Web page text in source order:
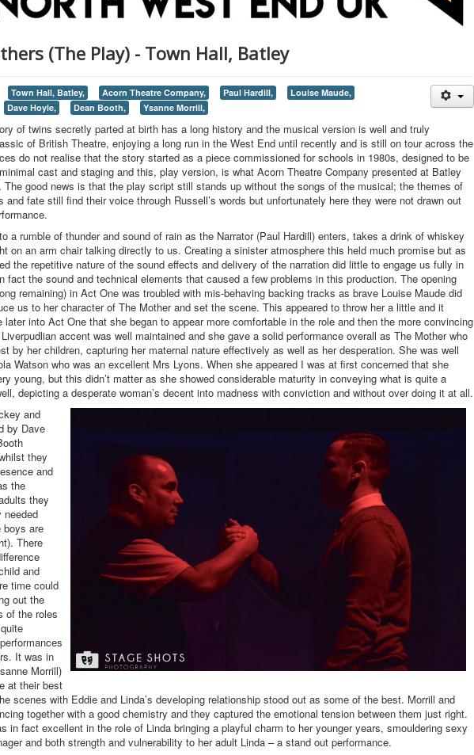
(The Play) - Town Hall, Batley
Town Hall, Batley, Acorn Theatre Company, Paul Hardill,
Louise Maude,
Dave Hoyle, Dean Booth, Ysanne Morrill,
of twins secretly parted at birth has a long history and the musical version is well and truly
of British Theatre, enjoying a long run in the West End until recently and is still on tour across the
do not realise that the story started as a piece commissioned for schools in 1980s, designed to be
cast and staging and this, play version, is what Acorn Theatre Company presented at Batley
The good news is that the play script still stands up without the songs of the musical; the themes of
and fate still find their voice through Russell’s words but unfortunately here they were not drawn out
a rumble of thunder and sound of rain as the Narrator (Paul Hardill) enters, takes a drink of whiskey
on an arm chair talking directly to us. Creating a sinister atmosphere this held much promise but as
the repetitive nature of the sound effects and delivery of the narration did little to engage us fully in
fact the sound and technical elements that caused a few problems in this production. The opening
remaining) in Act One was troubled with mis-behaving backing tracks as brave Louise Maude did
us to her character of The Mother and set the scene. This appeared to throw her a little and it
later into Act One that she began to appear more comfortable in the role and then the more convincing
accent was well maintained and she gave a solid performance overall as The Mother who
by her children, capturing her maternal nature effectively as well as her desperation. She was well
Watson who was an excellent Mrs Lyons. When she appeared I was at first concerned that she
young, but this didn’t matter as she showed considerable maturity in conveying what is quite a
depicting a desperate woman’s decent into madness with conviction and without over doing it at all.
and
by Dave
they
and
the
they
needed
boys are
There
and
time could
out the
of the roles
It was in
Morrill)
at their best
scenes with Eddie and Linda’s developing relationship stood out as some of the best. Morrill and
together with a good chemistry and they captured the emotional tension between them just right.
in fact excellent in the role of Linda bringing a playful charm to her younger years, smouldering sexy
and both strength and vulnerability to her adult Linda – a stand out performance.